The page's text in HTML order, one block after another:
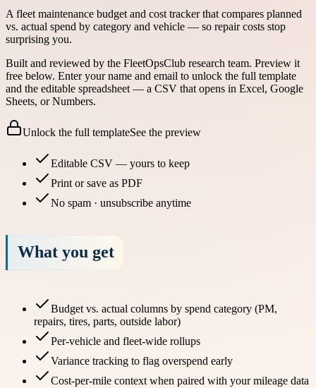
A fleet maintenance budget and cost tracker that compares planned
vs. actual spend by category and vehicle — so repair costs stop
surprising you.
Built and reviewed by the FleetOpsClub research team. Preview it
free below. Enter your name and email to unlock the full template
and the editable spreadsheet — a CSV that opens in Excel, Google
Sheets, or Numbers.
Unlock the full templateSee the preview
Editable CSV — yours to keep
Print or save as PDF
No spam · unsubscribe anytime
What you get
Budget vs. actual columns by spend category (PM,
repairs, tires, parts, outside labor)
Per-vehicle and fleet-wide rollups
Variance tracking to flag overspend early
Cost-per-mile context when paired with your mileage data